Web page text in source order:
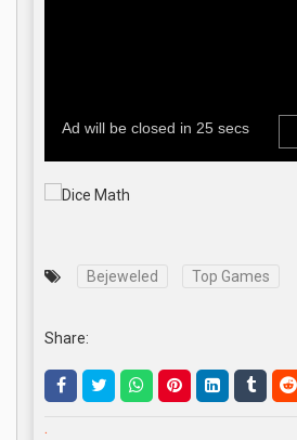
Bejeweled Top Games
Share:
.